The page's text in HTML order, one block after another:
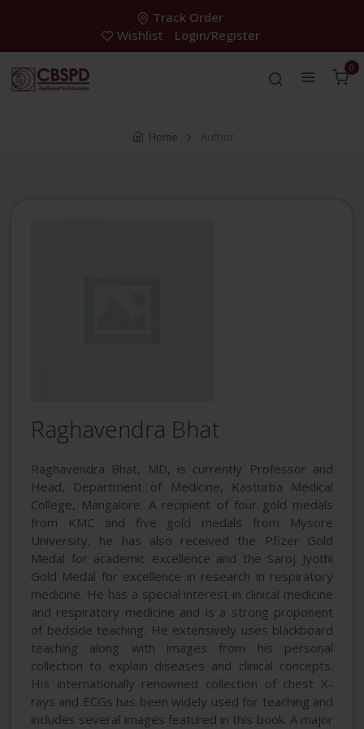
Track Order
Wishlist
Login/Register
0
Home Author
Raghavendra Bhat
Raghavendra Bhat, MD, is currently Professor and
Head, Department of Medicine, Kasturba Medical
College, Mangalore. A recipient of four gold medals
from KMC and five gold medals from Mysore
University, he has also received the Pfizer Gold
Medal for academic excellence and the Saroj Jyothi
Gold Medal for excellence in research in respiratory
medicine. He has a special interest in clinical medicine
and respiratory medicine and is a strong proponent
of bedside teaching. He extensively uses blackboard
teaching along with images from his personal
collection to explain diseases and clinical concepts.
His internationally renowned collection of chest X-
rays and ECGs has been widely used for teaching and
includes several images featured in this book. A major